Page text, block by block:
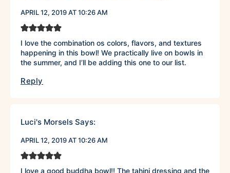
APRIL 12, 2019 AT 10:26 AM
I love the combination os colors, flavors, and textures
happening in this bowl! We practically live on bowls in
the summer, and I’ll be adding this one to our list.
Reply
Luci's Morsels Says:
APRIL 12, 2019 AT 10:26 AM
I love a good buddha bowl!! The tahini dressing and the